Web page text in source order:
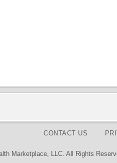
CONTACT US
Marketplace, LLC. All Rights